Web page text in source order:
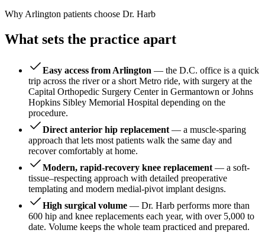
Why Arlington patients choose Dr. Harb
What sets the practice apart
Easy access from Arlington — the D.C. office is a quick
trip across the river or a short Metro ride, with surgery at the
Capital Orthopedic Surgery Center in Germantown or Johns
Hopkins Sibley Memorial Hospital depending on the
procedure.
Direct anterior hip replacement — a muscle-sparing
approach that lets most patients walk the same day and
recover comfortably at home.
Modern, rapid-recovery knee replacement — a soft-
tissue–respecting approach with detailed preoperative
templating and modern medial-pivot implant designs.
High surgical volume — Dr. Harb performs more than
600 hip and knee replacements each year, with over 5,000 to
date. Volume keeps the whole team practiced and prepared.